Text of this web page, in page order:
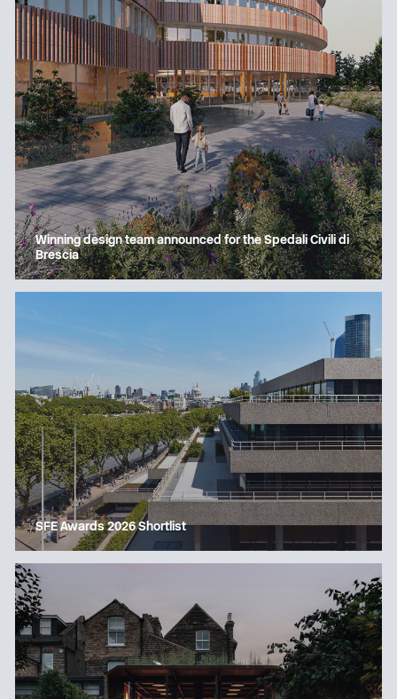
Winning design team announced for the Spedali Civili di
Brescia
SFE Awards 2026 Shortlist